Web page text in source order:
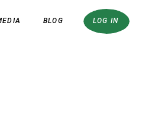
BLOG LOG IN